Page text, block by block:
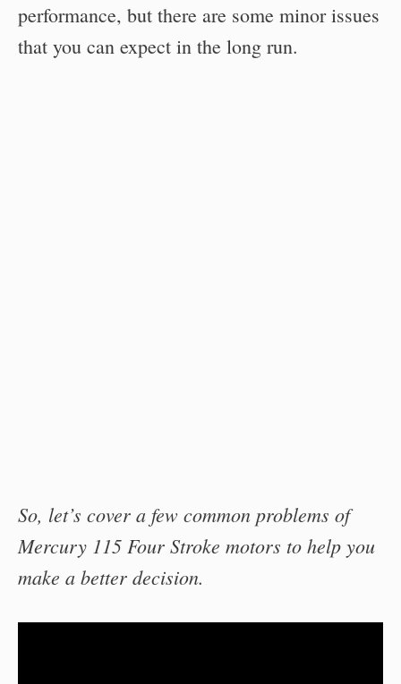
performance, but there are some minor issues
that you can expect in the long run.
So, let’s cover a few common problems of
Mercury 115 Four Stroke motors to help you
make a better decision.